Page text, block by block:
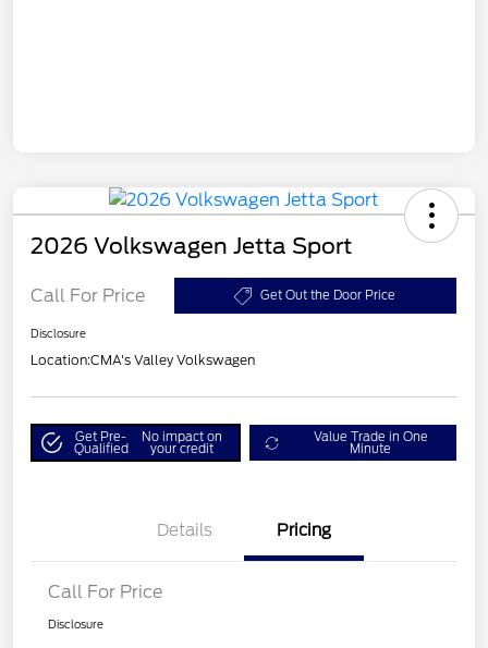
2026 Volkswagen Jetta Sport
Call For Price Get Out the Door Price
Disclosure
Location:CMA's Valley Volkswagen
Get Pre-
Qualified
No impact on
your credit
Value Trade in One
Minute
Details Pricing
Call For Price
Disclosure